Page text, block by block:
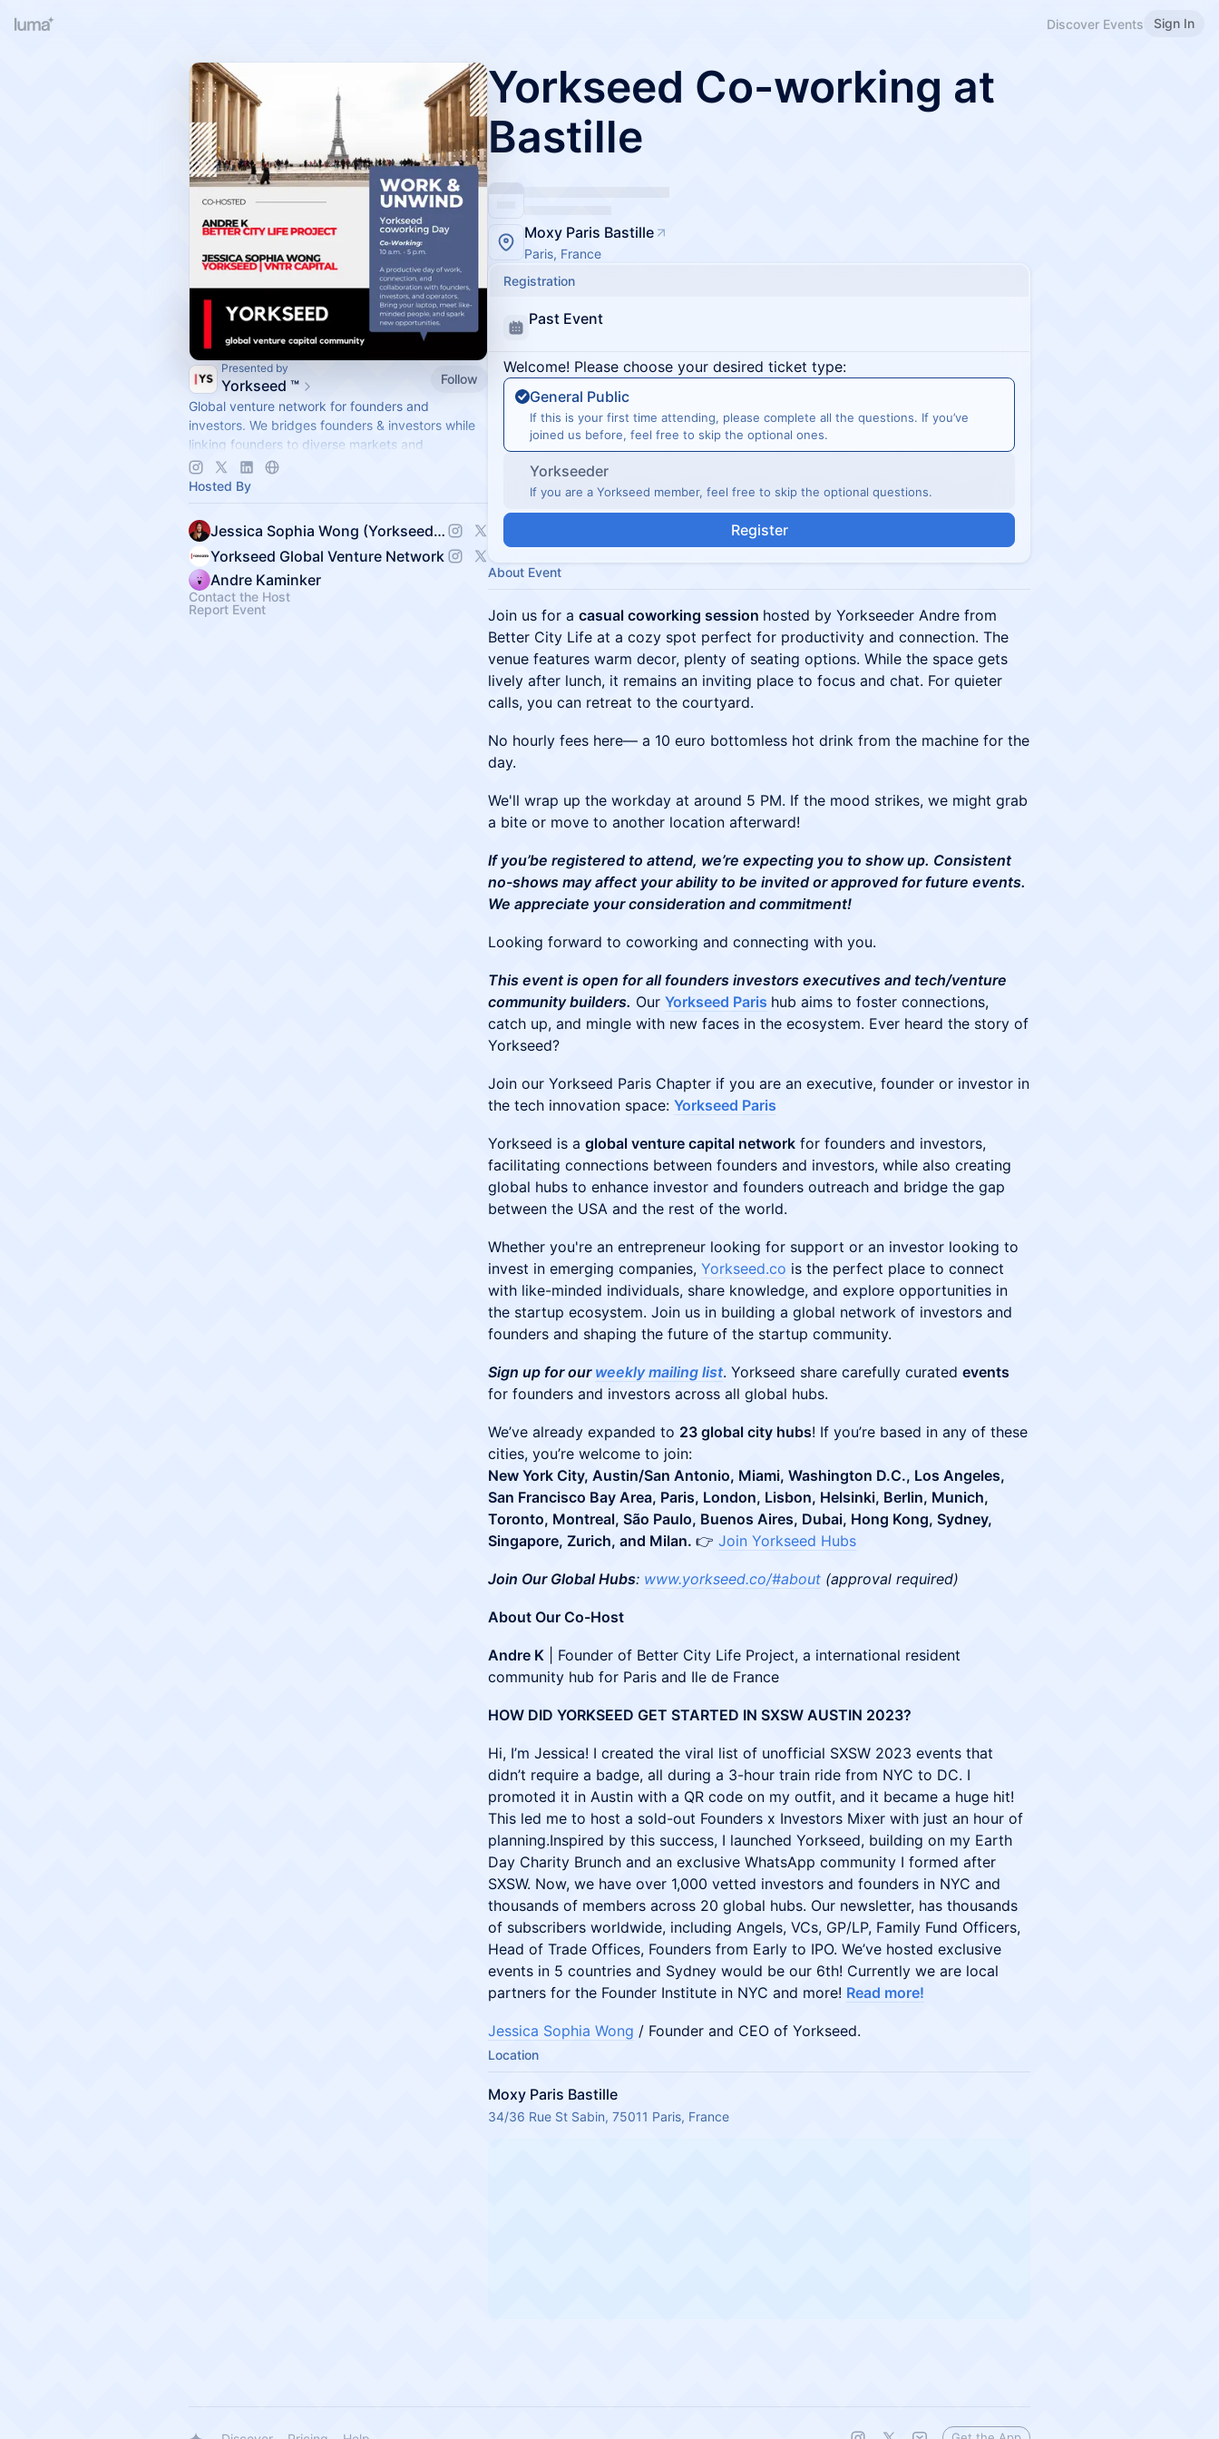
Discover Events Sign In
Presented by
Yorkseed ™
Follow
Global venture network for founders and
investors. We bridges founders & investors while
linking founders to diverse markets and
establishing global hubs to expand investor reach.
app.yorkseed.co
Hosted By
Jessica Sophia Wong (Yorkseed Founder)
Yorkseed Global Venture Network
Andre Kaminker
Contact the Host
Report Event
Yorkseed Co-working at
Bastille
Moxy Paris Bastille
Paris, France
Registration
Past Event
Welcome! Please choose your desired ticket type:
General Public
If this is your first time attending, please complete all the questions. If you’ve
joined us before, feel free to skip the optional ones.
Yorkseeder
If you are a Yorkseed member, feel free to skip the optional questions.
Register
About Event
Join us for a casual coworking session hosted by Yorkseeder Andre from
Better City Life at a cozy spot perfect for productivity and connection. The
venue features warm decor, plenty of seating options. While the space gets
lively after lunch, it remains an inviting place to focus and chat. For quieter
calls, you can retreat to the courtyard.
No hourly fees here— a 10 euro bottomless hot drink from the machine for the
day.
We'll wrap up the workday at around 5 PM. If the mood strikes, we might grab
a bite or move to another location afterward!
If you’be registered to attend, we’re expecting you to show up. Consistent
no-shows may affect your ability to be invited or approved for future events.
We appreciate your consideration and commitment!
Looking forward to coworking and connecting with you.
This event is open for all founders investors executives and tech/venture
community builders. Our Yorkseed Paris hub aims to foster connections,
catch up, and mingle with new faces in the ecosystem. Ever heard the story of
Yorkseed?
Join our Yorkseed Paris Chapter if you are an executive, founder or investor in
the tech innovation space: Yorkseed Paris
​Yorkseed is a global venture capital network for founders and investors,
facilitating connections between founders and investors, while also creating
global hubs to enhance investor and founders outreach and bridge the gap
between the USA and the rest of the world.
​​​Whether you're an entrepreneur looking for support or an investor looking to
invest in emerging companies, Yorkseed.co is the perfect place to connect
with like-minded individuals, share knowledge, and explore opportunities in
the startup ecosystem. Join us in building a global network of investors and
founders and shaping the future of the startup community.
Sign up for our weekly mailing list. Yorkseed share carefully curated events
for founders and investors across all global hubs.
​We’ve already expanded to 23 global city hubs! If you’re based in any of these
cities, you’re welcome to join:
New York City, Austin/San Antonio, Miami, Washington D.C., Los Angeles,
San Francisco Bay Area, Paris, London, Lisbon, Helsinki, Berlin, Munich,
Toronto, Montreal, São Paulo, Buenos Aires, Dubai, Hong Kong, Sydney,
Singapore, Zurich, and Milan. 👉 Join Yorkseed Hubs
Join Our Global Hubs: www.yorkseed.co/#about (approval required)
About Our Co-Host
Andre K | Founder of Better City Life Project, a international resident
community hub for Paris and Ile de France
HOW DID YORKSEED GET STARTED IN SXSW AUSTIN 2023?
Hi, I’m Jessica! I created the viral list of unofficial SXSW 2023 events that
didn’t require a badge, all during a 3-hour train ride from NYC to DC. I
promoted it in Austin with a QR code on my outfit, and it became a huge hit!
This led me to host a sold-out Founders x Investors Mixer with just an hour of
planning.Inspired by this success, I launched Yorkseed, building on my Earth
Day Charity Brunch and an exclusive WhatsApp community I formed after
SXSW. Now, we have over 1,000 vetted investors and founders in NYC and
thousands of members across 20 global hubs. Our newsletter, has thousands
of subscribers worldwide, including Angels, VCs, GP/LP, Family Fund Officers,
Head of Trade Offices, Founders from Early to IPO. We’ve hosted exclusive
events in 5 countries and Sydney would be our 6th! Currently we are local
partners for the Founder Institute in NYC and more! Read more!
Jessica Sophia Wong / Founder and CEO of Yorkseed.
Location
Moxy Paris Bastille
34/36 Rue St Sabin, 75011 Paris, France